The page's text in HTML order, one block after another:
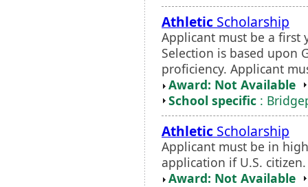
Athletic Scholarship
Applicant must be a first
Selection is based upon
proficiency. Applicant
Award: Not Available
School specific :
Athletic Scholarship
Applicant must be in
application if U.S.
Award: Not Available